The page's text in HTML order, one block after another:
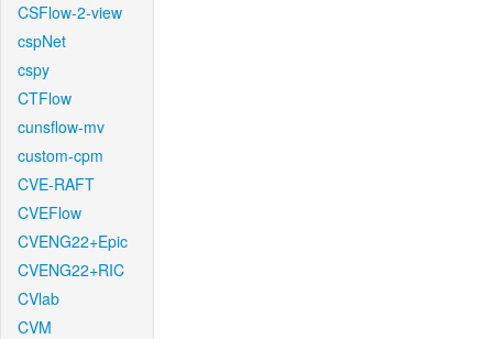
CSFlow-2-view
cspNet
cspy
CTFlow
cunsflow-mv
custom-cpm
CVE-RAFT
CVEFlow
CVENG22+Epic
CVENG22+RIC
CVlab
CVM